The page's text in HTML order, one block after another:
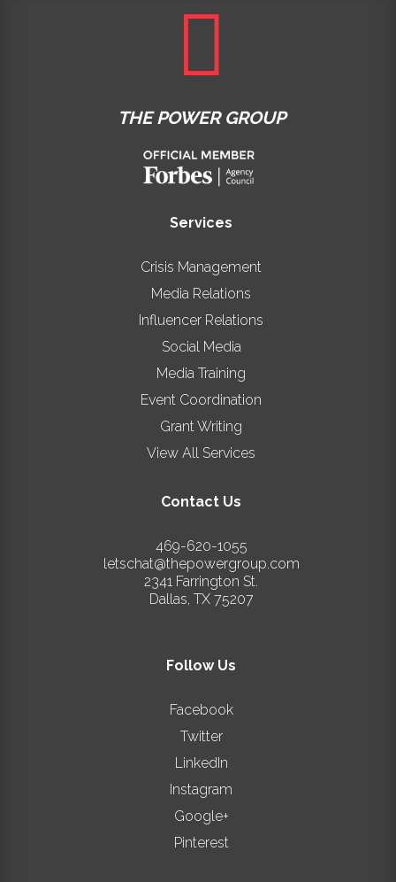
THE POWER GROUP
Services
Crisis Management
Media Relations
Influencer Relations
Social Media
Media Training
Event Coordination
Grant Writing
View All Services
Contact Us
469-620-1055
letschat@thepowergroup.com
2341 Farrington St.
Dallas TX 75207
Follow Us
Facebook
Twitter
LinkedIn
Instagram
Google+
Pinterest